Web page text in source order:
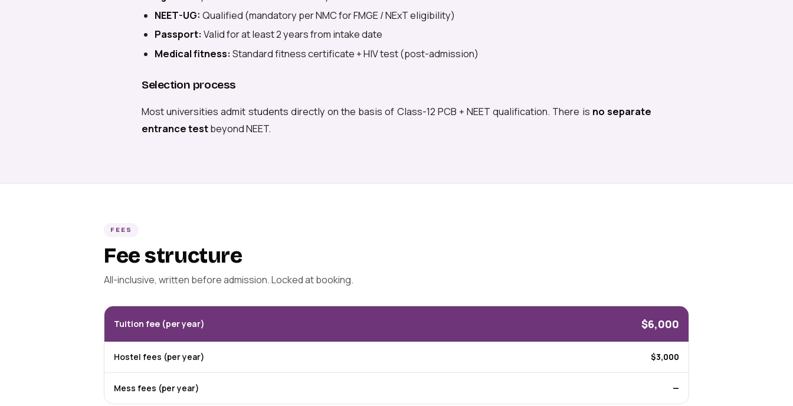
NEET-UG: Qualified (mandatory per NMC for FMGE / NExT eligibility)
Passport: Valid for at least 2 years from intake date
Medical fitness: Standard fitness certificate + HIV test (post-admission)
Selection process
Most universities admit students directly on the basis of Class-12 PCB + NEET qualification. There is no separate
entrance testbeyond NEET.
FEES
Fee structure
All-inclusive, written before admission. Locked at booking.
Tuition fee (per year) $6,000
Hostel fees (per year) $3,000
Mess fees (per year) —